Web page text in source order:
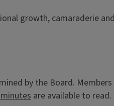
growth, camaraderie
by the Board.
are available to read.